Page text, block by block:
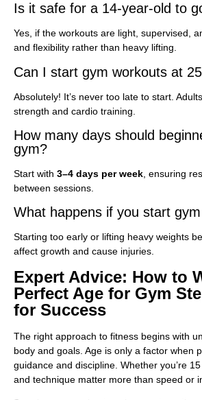
Is it safe for a 14-year-old to
Yes, if the workouts are light, supervised,
and flexibility rather than heavy lifting.
Can I start gym workouts at
Absolutely! It’s never too late to start.
strength and cardio training.
How many days should
gym?
Start with 3–4 days per week , ensuring
between sessions.
What happens if you start
Starting too early or lifting heavy weights
affect growth and cause injuries.
Expert Advice: How to
Perfect Age for Gym
for Success
The right approach to fitness begins with
body and goals. Age is only a factor when
guidance and discipline. Whether you’re
and technique matter more than speed or